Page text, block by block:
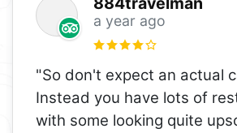
a year ago
"So don't expect an actual
Instead you have lots of
with some looking quite